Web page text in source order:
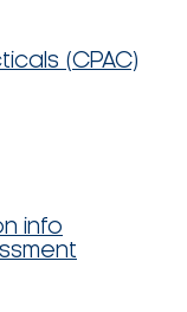
(CPAC)
info